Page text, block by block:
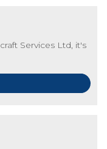
Services Ltd, it's